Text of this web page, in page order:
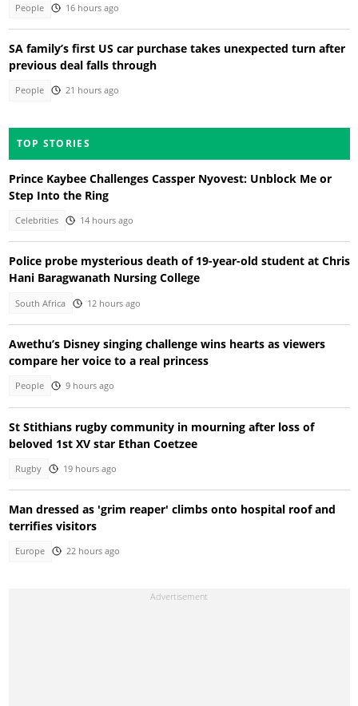
People 16 hours ago
SA family’s first US car purchase takes unexpected turn after
previous deal falls through
People 21 hours ago
TOP STORIES
Prince Kaybee Challenges Cassper Nyovest: Unblock Me or
Step Into the Ring
Celebrities 14 hours ago
Police probe mysterious death of 19-year-old student at Chris
Hani Baragwanath Nursing College
South Africa 12 hours ago
Awethu’s Disney singing challenge wins hearts as viewers
compare her voice to a real princess
People 9 hours ago
St Stithians rugby community in mourning after loss of
beloved 1st XV star Ethan Coetzee
Rugby 19 hours ago
Man dressed as 'grim reaper' climbs onto hospital roof and
terrifies visitors
Europe 22 hours ago